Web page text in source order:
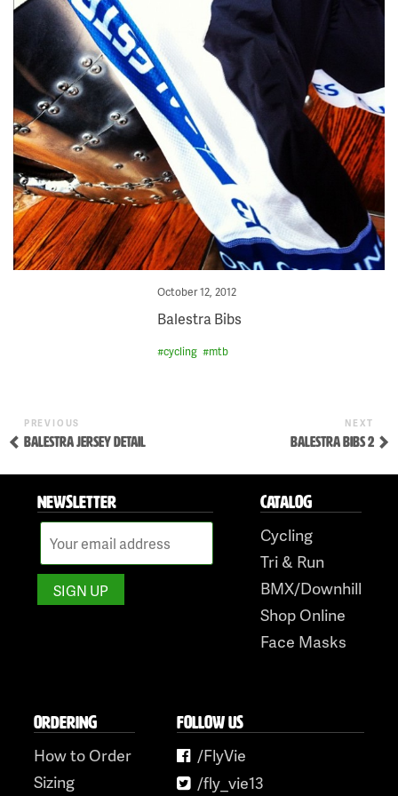
content
Posted
October 12, 2012
Balestra Bibs
#cycling #mtb
POST
NAVIGATION
Previous
Post
PREVIOUS
BALESTRA JERSEY DETAIL
NEXT
BALESTRA BIBS 2
NEWSLETTER CATALOG
Cycling
Tri & Run
BMX/Downhill
Shop Online
Face Masks
ORDERING
How to Order
Sizing
FOLLOW US
/FlyVie
/fly_vie13